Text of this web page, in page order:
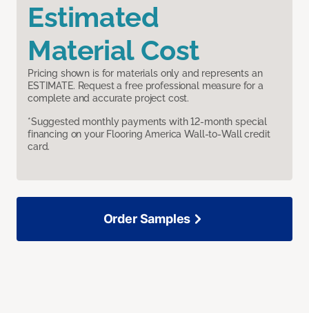
Estimated
Material Cost
Pricing shown is for materials only and represents an
ESTIMATE. Request a free professional measure for a
complete and accurate project cost.
*Suggested monthly payments with 12-month special
financing on your Flooring America Wall-to-Wall credit
card.
Order Samples